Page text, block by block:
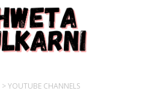
>YOUTUBE CHANNELS